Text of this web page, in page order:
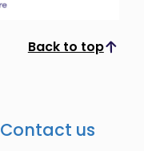
Back to top
Scroll to top
Contact us